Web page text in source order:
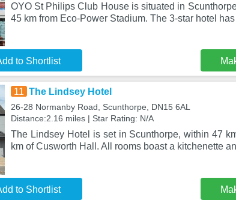
OYO St Philips Club House is situated in
45 km from Eco-Power Stadium. The 3-star hotel
to Shortlist
11 The Lindsey Hotel
26-28 Normanby Road, Scunthorpe, DN15 6AL
Distance:2.16 miles | Star Rating: N/A
The Lindsey Hotel is set in Scunthorpe, within 47
km of Cusworth Hall. All rooms boast a kitchenette
to Shortlist